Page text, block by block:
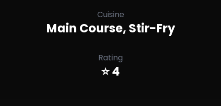
Cuisine
Main Course, Stir-Fry
Rating
⭐ 4